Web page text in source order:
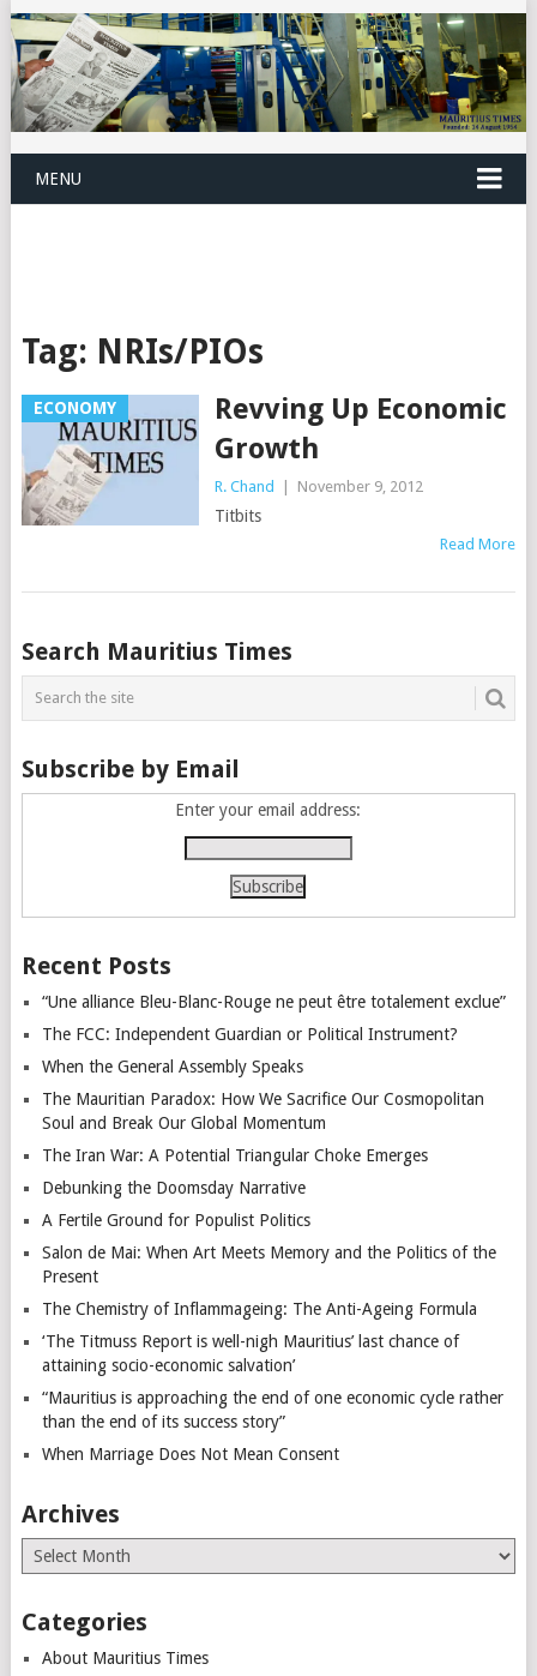
MENU
Tag: NRIs/PIOs
ECONOMY
Revving Up Economic
Growth
R. Chand November 9, 2012
Titbits
Read More
Posts
navigation
Search Mauritius Times
Subscribe by Email
Enter your email address:
Recent Posts
“Une alliance Bleu-Blanc-Rouge ne peut être totalement exclue”
The FCC: Independent Guardian or Political Instrument?
When the General Assembly Speaks
The Mauritian Paradox: How We Sacrifice Our Cosmopolitan
Soul and Break Our Global Momentum
The Iran War: A Potential Triangular Choke Emerges
Debunking the Doomsday Narrative
A Fertile Ground for Populist Politics
Salon de Mai: When Art Meets Memory and the Politics of the
Present
The Chemistry of Inflammageing: The Anti-Ageing Formula
‘The Titmuss Report is well-nigh Mauritius’ last chance of
attaining socio-economic salvation’
“Mauritius is approaching the end of one economic cycle rather
than the end of its success story”
When Marriage Does Not Mean Consent
Archives
Archives
Categories
About Mauritius Times